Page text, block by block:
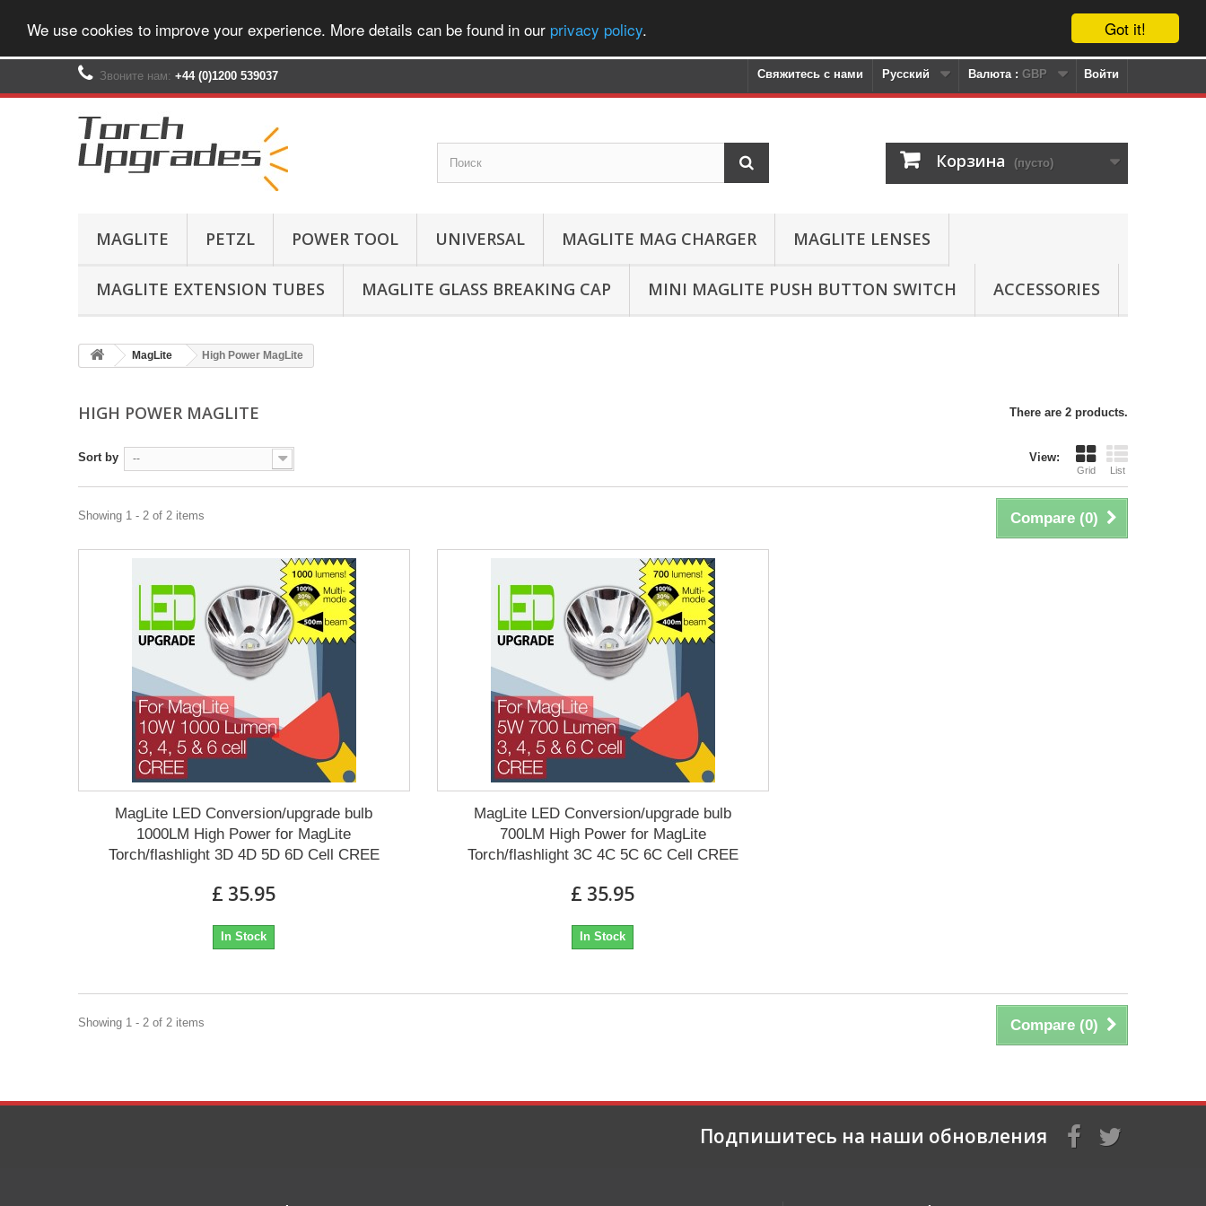
Got it!
We use cookies to improve your experience. More details can be found in our privacy policy.
Войти
Валюта : GBP
Русский
Свяжитесь с нами
Звоните нам: +44 (0)1200 539037‬
Корзина (пусто)
MAGLITE PETZL POWER TOOL UNIVERSAL MAGLITE MAG CHARGER MAGLITE LENSES
MAGLITE EXTENSION TUBES MAGLITE GLASS BREAKING CAP MINI MAGLITE PUSH BUTTON SWITCH ACCESSORIES
MagLite High Power MagLite
HIGH POWER MAGLITE There are 2 products.
View:
Grid List
Sort by --
Compare (0)
Showing 1 - 2 of 2 items
MagLite LED Conversion/upgrade bulb
1000LM High Power for MagLite
Torch/flashlight 3D 4D 5D 6D Cell CREE
£ 35.95
In Stock
MagLite LED Conversion/upgrade bulb
700LM High Power for MagLite
Torch/flashlight 3C 4C 5C 6C Cell CREE
£ 35.95
In Stock
Compare (0)
Showing 1 - 2 of 2 items
Подпишитесь на наши обновления